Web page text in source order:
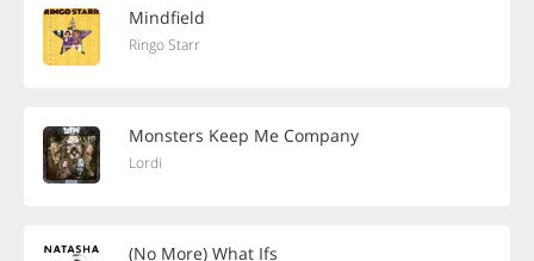
Mindfield
Ringo Starr
Monsters Keep Me Company
Lordi
(No More) What Ifs